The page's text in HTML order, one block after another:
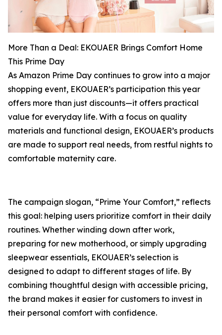
More Than a Deal: EKOUAER Brings Comfort Home
This Prime Day
As Amazon Prime Day continues to grow into a major
shopping event, EKOUAER’s participation this year
offers more than just discounts—it offers practical
value for everyday life. With a focus on quality
materials and functional design, EKOUAER’s products
are made to support real needs, from restful nights to
comfortable maternity care.
The campaign slogan, “Prime Your Comfort,” reflects
this goal: helping users prioritize comfort in their daily
routines. Whether winding down after work,
preparing for new motherhood, or simply upgrading
sleepwear essentials, EKOUAER’s selection is
designed to adapt to different stages of life. By
combining thoughtful design with accessible pricing,
the brand makes it easier for customers to invest in
their personal comfort with confidence.